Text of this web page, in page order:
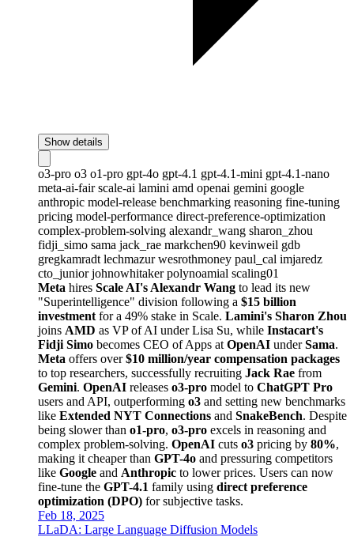
Show details
o3-pro o3 o1-pro gpt-4o gpt-4.1 gpt-4.1-mini gpt-4.1-nano
meta-ai-fairscale-ai lamini amd openai gemini google
anthropic model-release benchmarking reasoning fine-tuning
pricing model-performance direct-preference-optimization
complex-problem-solving alexandr_wang sharon_zhou
fidji_simo sama jack_rae markchen90 kevinweil gdb
gregkamradt lechmazurwesrothmoney paul_cal imjaredz
cto_juniorjohnowhitakerpolynoamial scaling01
Meta hires Scale AI's Alexandr Wang to lead its new
"Superintelligence" division following a $15 billion
investment for a 49% stake in Scale. Lamini's Sharon Zhou
joins AMD as VP of AI under Lisa Su, while Instacart's
Fidji Simo becomes CEO of Apps at OpenAI underSama.
Meta offers over$10 million/year compensation packages
to top researchers, successfully recruiting Jack Rae from
Gemini. OpenAI releases o3-pro model to ChatGPT Pro
users and API, outperforming o3 and setting new benchmarks
like Extended NYT Connections and SnakeBench. Despite
being slower than o1-pro, o3-pro excels in reasoning and
complex problem-solving. OpenAI cuts o3 pricing by 80%,
making it cheaper than GPT-4o and pressuring competitors
like Google and Anthropic to lower prices. Users can now
fine-tune the GPT-4.1 family using direct preference
optimization (DPO) for subjective tasks.
Feb 18, 2025
LLaDA: Large Language Diffusion Models